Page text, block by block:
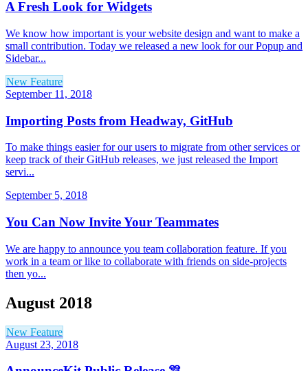
A Fresh Look for Widgets
We know how important is your website design and want to make a
small contribution. Today we released a new look for our Popup and
Sidebar...
New Feature
September 11, 2018
Importing Posts from Headway, GitHub
To make things easier for our users to migrate from other services or
keep track of their GitHub releases, we just released the Import
servi...
September 5, 2018
You Can Now Invite Your Teammates
We are happy to announce you team collaboration feature. If you
work in a team or like to collaborate with friends on side-projects
then yo...
August 2018
New Feature
August 23, 2018